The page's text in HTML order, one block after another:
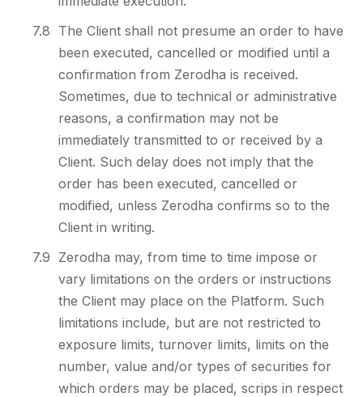
7.8 The Client shall not presume an order to have
been executed, cancelled or modified until a
confirmation from Zerodha is received.
Sometimes, due to technical or administrative
reasons, a confirmation may not be
immediately transmitted to or received by a
Client. Such delay does not imply that the
order has been executed, cancelled or
modified, unless Zerodha confirms so to the
Client in writing.
7.9 Zerodha may, from time to time impose or
vary limitations on the orders or instructions
the Client may place on the Platform. Such
limitations include, but are not restricted to
exposure limits, turnover limits, limits on the
number, value and/or types of securities for
which orders may be placed, scrips in respect